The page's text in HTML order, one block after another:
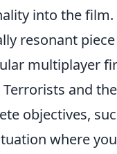
into the
resonant
multiplayer
and
objectives,
where